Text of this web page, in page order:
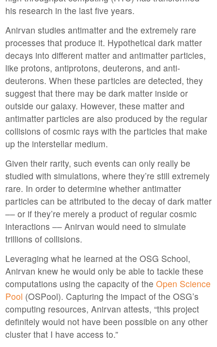
his research in the last five years.
Anirvan studies antimatter and the extremely rare
processes that produce it. Hypothetical dark matter
decays into different matter and antimatter particles,
like protons, antiprotons, deuterons, and anti-
deuterons. When these particles are detected, they
suggest that there may be dark matter inside or
outside our galaxy. However, these matter and
antimatter particles are also produced by the regular
collisions of cosmic rays with the particles that make
up the interstellar medium.
Given their rarity, such events can only really be
studied with simulations, where they’re still extremely
rare. In order to determine whether antimatter
particles can be attributed to the decay of dark matter
–– or if they’re merely a product of regular cosmic
interactions –– Anirvan would need to simulate
trillions of collisions.
Leveraging what he learned at the OSG School,
Anirvan knew he would only be able to tackle these
computations using the capacity of the Open Science
Pool (OSPool). Capturing the impact of the OSG’s
computing resources, Anirvan attests, “this project
definitely would not have been possible on any other
cluster that I have access to.”